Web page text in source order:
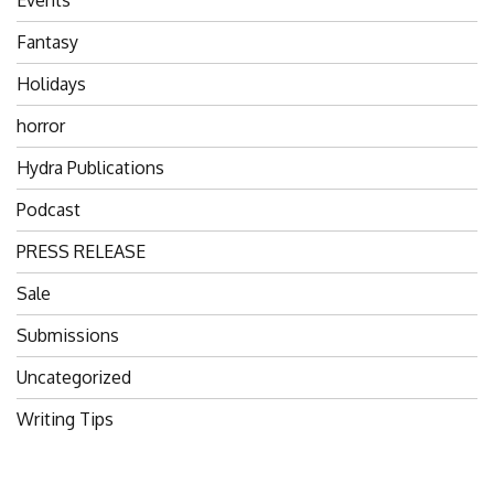
Fantasy
Holidays
horror
Hydra Publications
Podcast
PRESS RELEASE
Sale
Submissions
Uncategorized
Writing Tips